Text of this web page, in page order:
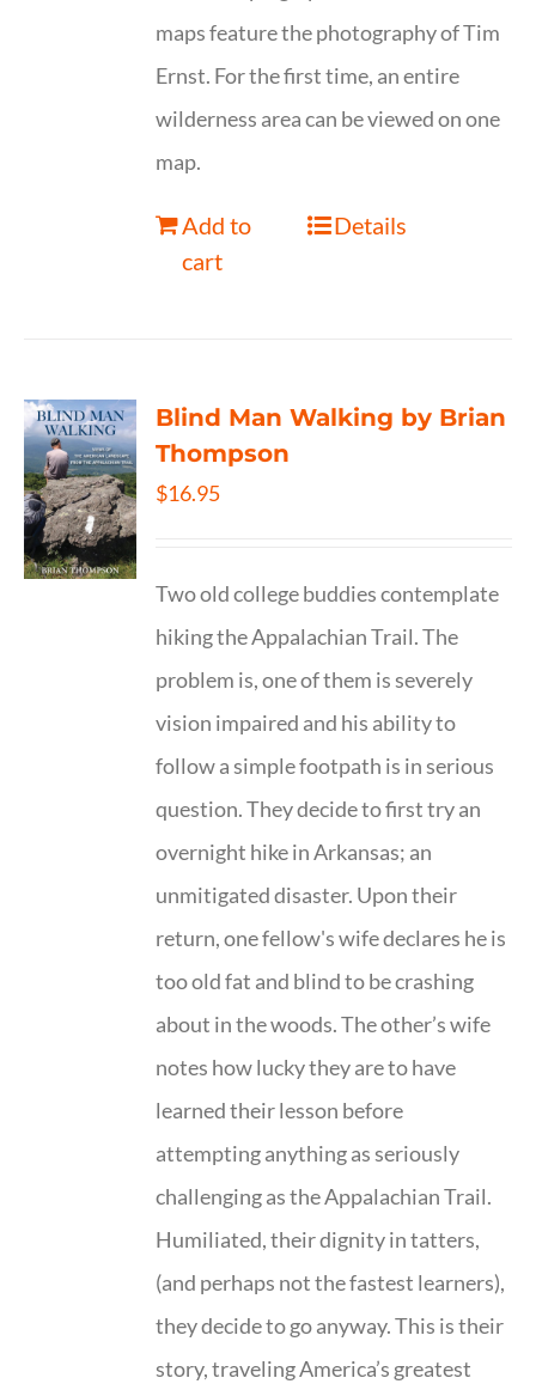
maps feature the photography of Tim
Ernst. For the first time, an entire
wilderness area can be viewed on one
map.
Add to
cart
Details
Blind Man Walking by Brian
Thompson
$16.95
Two old college buddies contemplate
hiking the Appalachian Trail. The
problem is, one of them is severely
vision impaired and his ability to
follow a simple footpath is in serious
question. They decide to first try an
overnight hike in Arkansas; an
unmitigated disaster. Upon their
return, one fellow's wife declares he is
too old fat and blind to be crashing
about in the woods. The other’s wife
notes how lucky they are to have
learned their lesson before
attempting anything as seriously
challenging as the Appalachian Trail.
Humiliated, their dignity in tatters,
(and perhaps not the fastest learners),
they decide to go anyway. This is their
story, traveling America’s greatest